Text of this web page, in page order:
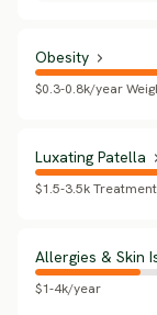
Obesity
$0.3-0.8k/year
Luxating Patella
$1.5-3.5k Treatment
Allergies & Skin
$1-4k/year